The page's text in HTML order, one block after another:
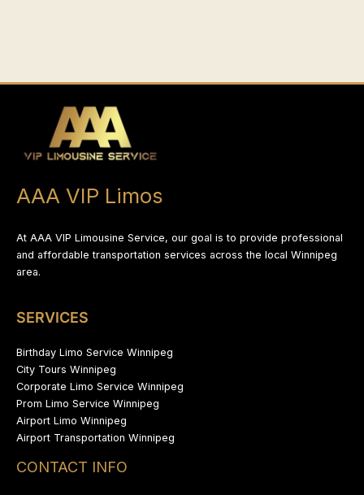
AAA VIP Limos
At AAA VIP Limousine Service, our goal is to provide professional
and affordable transportation services across the local Winnipeg
area.
SERVICES
Birthday Limo Service Winnipeg
City Tours Winnipeg
Corporate Limo Service Winnipeg
Prom Limo Service Winnipeg
Airport Limo Winnipeg
Airport Transportation Winnipeg
CONTACT INFO